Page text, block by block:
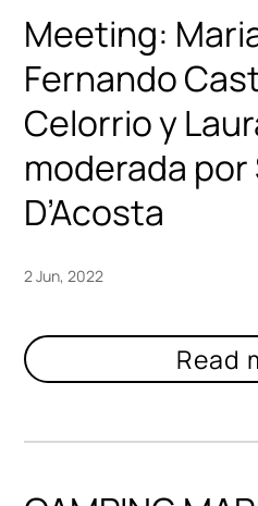
Meeting:
Fernando
Celorrio y
moderada por
D’Acosta
2 Jun, 2022